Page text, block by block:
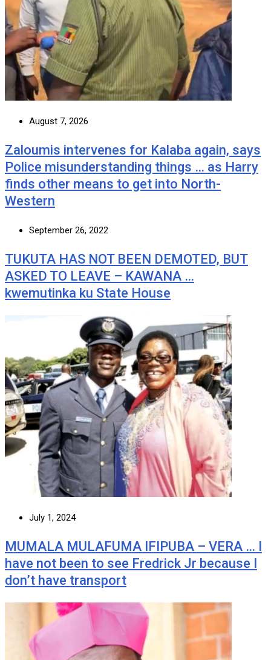
August 7, 2026
Zaloumis intervenes for Kalaba again, says
Police misunderstanding things … as Harry
finds other means to get into North-
Western
September 26, 2022
TUKUTA HAS NOT BEEN DEMOTED, BUT
ASKED TO LEAVE – KAWANA …
kwemutinka ku State House
July 1, 2024
MUMALA MULAFUMA IFIPUBA – VERA … I
have not been to see Fredrick Jr because I
don’t have transport